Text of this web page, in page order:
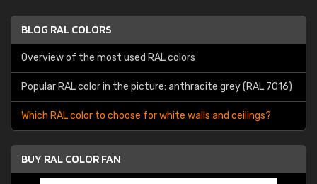
BLOG RAL COLORS
Overview of the most used RAL colors
Popular RAL color in the picture: anthracite grey (RAL 7016)
Which RAL color to choose for white walls and ceilings?
BUY RAL COLOR FAN